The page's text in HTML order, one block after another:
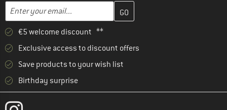
Email address
Enter your email address here and create your customer
€5 welcome discount **
Exclusive access to discount offers
Save products to your wish list
Birthday surprise